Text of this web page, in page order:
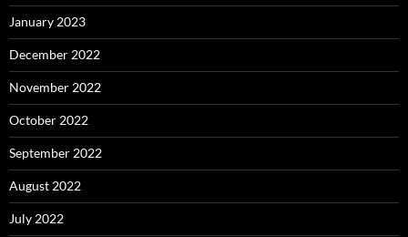
January 2023
December 2022
November 2022
October 2022
September 2022
August 2022
July 2022